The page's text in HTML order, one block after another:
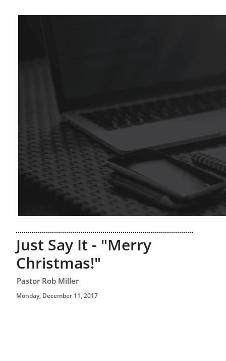
Monday, December 11, 2017
Just Say It - "Merry
Christmas!"
Pastor Rob Miller